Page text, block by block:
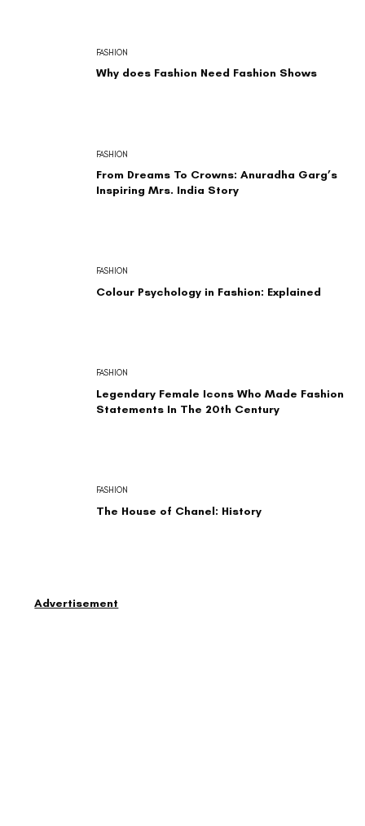
Why does Fashion Need Fashion Shows
FASHION
From Dreams To Crowns: Anuradha Garg’s
Inspiring Mrs. India Story
FASHION
Colour Psychology in Fashion: Explained
FASHION
Legendary Female Icons Who Made Fashion
Statements In The 20th Century
FASHION
The House of Chanel: History
FASHION
Advertisement